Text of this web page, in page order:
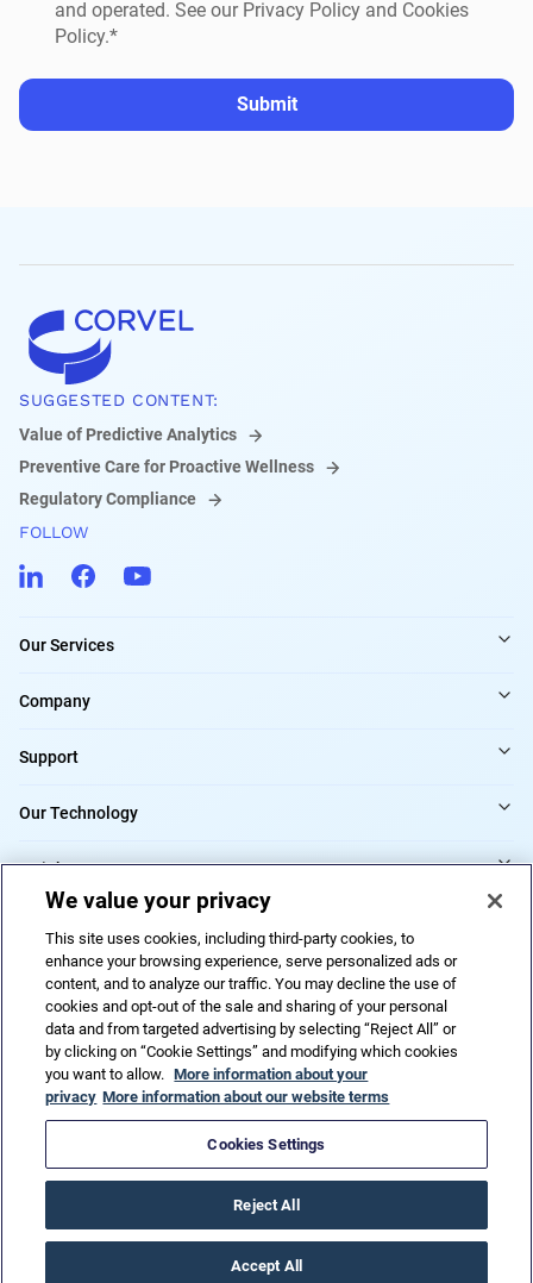
and operated. See our Privacy Policy and Cookies
Policy.*
Submit
SUGGESTED CONTENT:
Value of Predictive Analytics
Preventive Care for Proactive Wellness
Regulatory Compliance
FOLLOW
Our Services
Company
Support
Our Technology
Insights
Do Not Sell or Share My Personal Information
Privacy PolicyTerms of UseCode of ethicsTrademarksPatents
We value your privacy
This site uses cookies, including third-party cookies, to
enhance your browsing experience, serve personalized ads or
content, and to analyze our traffic. You may decline the use of
cookies and opt-out of the sale and sharing of your personal
data and from targeted advertising by selecting “Reject All” or
by clicking on “Cookie Settings” and modifying which cookies
you want to allow. More information about your
privacy More information about our website terms
Cookies Settings
Reject All
Accept All